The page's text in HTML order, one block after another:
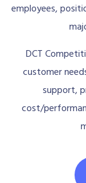
employees,
DCT
customer
support,
cost/